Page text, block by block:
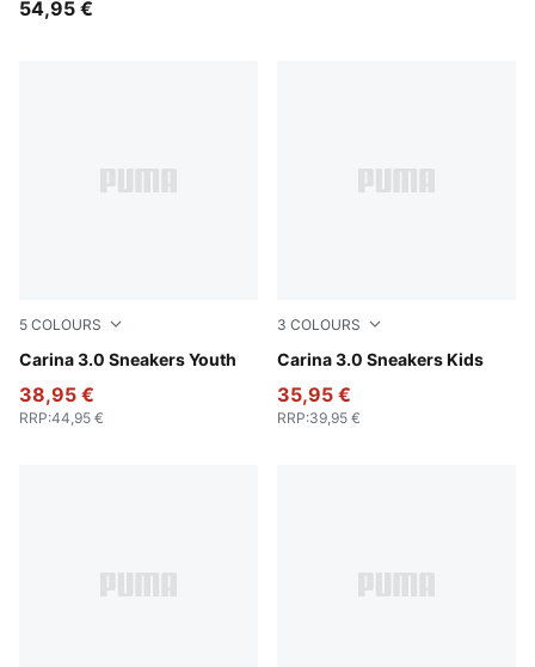
54,95 €
5 COLOURS
Carina 3.0 Sneakers Youth
PUMA White-Sea Glass
38,95 €
RRP:44,95 €
3 COLOURS
Carina 3.0 Sneakers Kids
PUMA White-PUMA Gold
35,95 €
RRP:39,95 €